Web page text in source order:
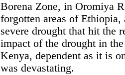
Borena Zone, in Oromiya
forgotten areas of
severe drought that hit the
impact of the drought in
Kenya, dependent as it is
was devastating.